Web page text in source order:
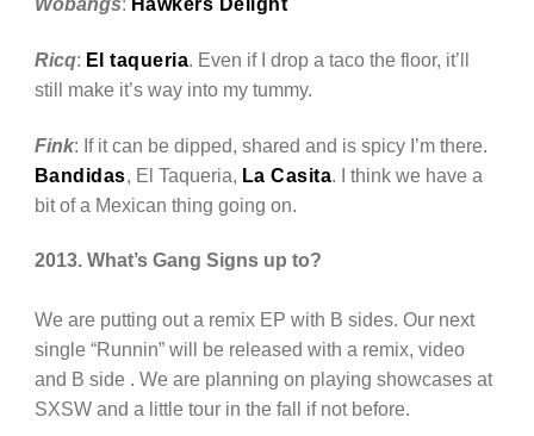
Ricq: El taqueria. Even if I drop a taco the floor, it’ll
still make it’s way into my tummy.
Fink: If it can be dipped, shared and is spicy I’m there.
Bandidas , El Taqueria, La Casita . I think we have a
bit of a Mexican thing going on.
2013. What’s Gang Signs up to?
We are putting out a remix EP with B sides. Our next
single “Runnin” will be released with a remix, video
and B side . We are planning on playing showcases at
SXSW and a little tour in the fall if not before.